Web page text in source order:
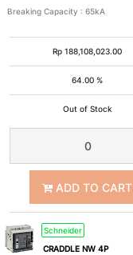
75A 80A
125A
220A
225A 250A
Breaking Capacity : 65kA
Rp188,108,023.00
64.00 %
Out of Stock
ADD TO CART
Schneider
CRADDLE NW 4P